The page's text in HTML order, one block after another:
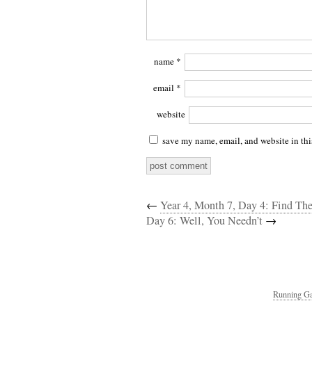
name *
email *
website
save my name, email, and website in
← Year 4, Month 7, Day 4: Find
Day 6: Well, You Needn’t →
Running